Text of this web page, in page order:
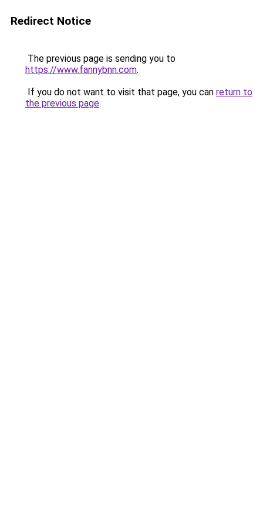
Redirect Notice
The previous page is sending you to
https://www.fannybnn.com.
If you do not want to visit that page, you can return to
the previous page.